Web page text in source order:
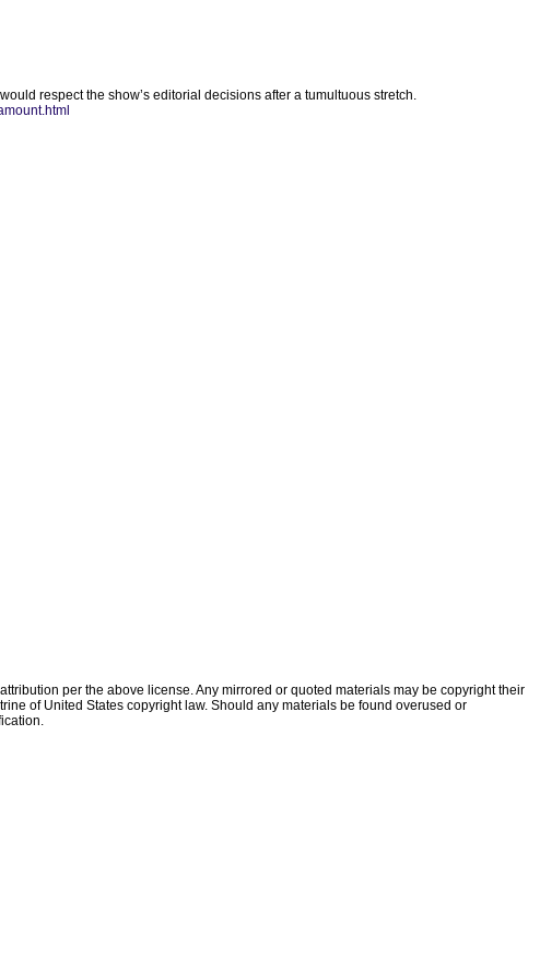
respect the show’s editorial decisions after a tumultuous stretch.
per the above license. Any mirrored or quoted materials may be copyright their
of United States copyright law. Should any materials be found overused or